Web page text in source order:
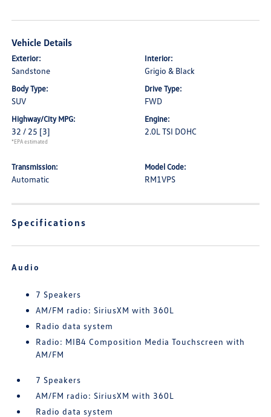
Vehicle Details
Exterior:
Sandstone
Interior:
Grigio & Black
Body Type:
SUV
Drive Type:
FWD
Highway/City MPG:
32 / 25 [3]
*EPA estimated
Engine:
2.0L TSI DOHC
Transmission:
Automatic
Model Code:
RM1VPS
Specifications
Audio
7 Speakers
AM/FM radio: SiriusXM with 360L
Radio data system
Radio: MIB4 Composition Media Touchscreen with
AM/FM
7 Speakers
AM/FM radio: SiriusXM with 360L
Radio data system